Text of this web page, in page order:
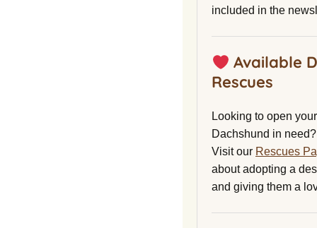
included in the
Available
Rescues
Looking to open
Dachshund in need?
Visit our Rescues
about adopting a
and giving them a